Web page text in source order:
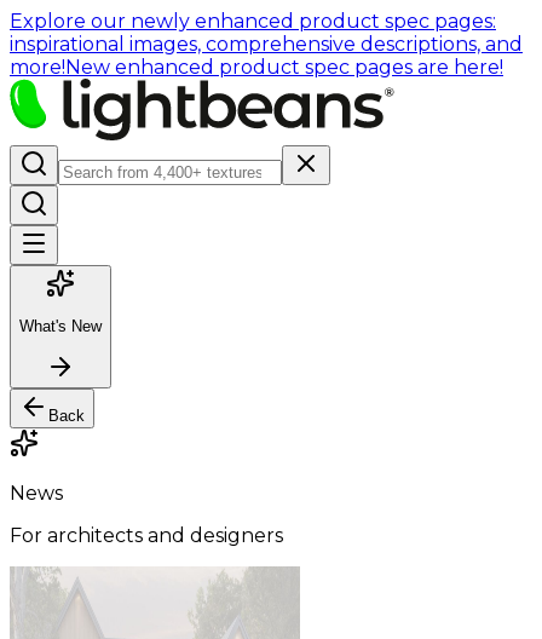
Explore our newly enhanced product spec pages:
inspirational images, comprehensive descriptions, and
more!New enhanced product spec pages are here!
What's New
Back
News
For architects and designers